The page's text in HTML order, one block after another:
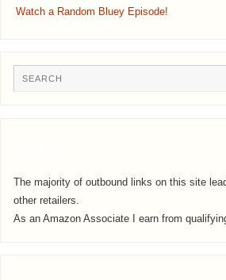
Watch a Random Bluey Episode!
The majority of outbound links on this site
other retailers.
As an Amazon Associate I earn from